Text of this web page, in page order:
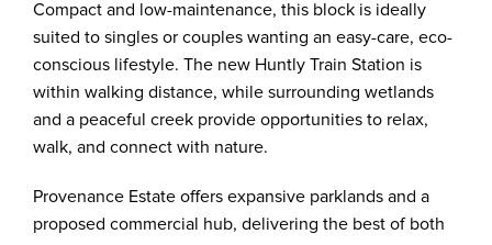
Compact and low-maintenance, this block is ideally
suited to singles or couples wanting an easy-care, eco-
conscious lifestyle. The new Huntly Train Station is
within walking distance, while surrounding wetlands
and a peaceful creek provide opportunities to relax,
walk, and connect with nature.
Provenance Estate offers expansive parklands and a
proposed commercial hub, delivering the best of both